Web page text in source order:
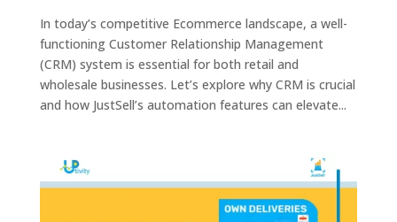
In today’s competitive Ecommerce landscape, a well-
functioning Customer Relationship Management
(CRM) system is essential for both retail and
wholesale businesses. Let’s explore why CRM is crucial
and how JustSell’s automation features can elevate...